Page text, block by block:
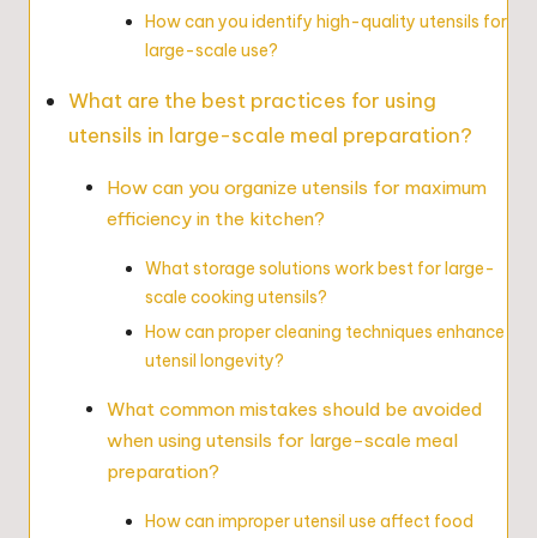
How can you identify high-quality utensils for
large-scale use?
What are the best practices for using
utensils in large-scale meal preparation?
How can you organize utensils for maximum
efficiency in the kitchen?
What storage solutions work best for large-
scale cooking utensils?
How can proper cleaning techniques enhance
utensil longevity?
What common mistakes should be avoided
when using utensils for large-scale meal
preparation?
How can improper utensil use affect food